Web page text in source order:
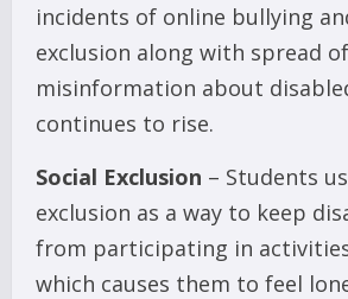
incidents of online bullying
exclusion along with spread of
misinformation about
continues to rise.
Social Exclusion – Students
exclusion as a way to keep
from participating in
which causes them to feel